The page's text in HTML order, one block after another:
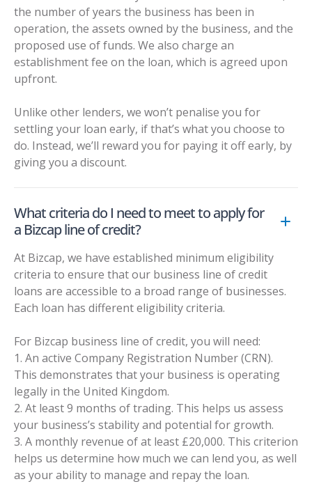
the number of years the business has been in
operation, the assets owned by the business, and the
proposed use of funds. We also charge an
establishment fee on the loan, which is agreed upon
upfront.
Unlike other lenders, we won’t penalise you for
settling your loan early, if that’s what you choose to
do. Instead, we’ll reward you for paying it off early, by
giving you a discount.
What criteria do I need to meet to apply for
a Bizcap line of credit?
At Bizcap, we have established minimum eligibility
criteria to ensure that our business line of credit
loans are accessible to a broad range of businesses.
Each loan has different eligibility criteria.
For Bizcap business line of credit, you will need:
1. An active Company Registration Number (CRN).
This demonstrates that your business is operating
legally in the United Kingdom.
2. At least 9 months of trading. This helps us assess
your business’s stability and potential for growth.
3. A monthly revenue of at least £20,000. This criterion
helps us determine how much we can lend you, as well
as your ability to manage and repay the loan.